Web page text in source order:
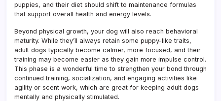
puppies, and their diet should shift to maintenance formulas
that support overall health and energy levels.
Beyond physical growth, your dog will also reach behavioral
maturity. While they’ll always retain some puppy-like traits,
adult dogs typically become calmer, more focused, and their
training may become easier as they gain more impulse control.
This phase is a wonderful time to strengthen your bond through
continued training, socialization, and engaging activities like
agility or scent work, which are great for keeping adult dogs
mentally and physically stimulated.